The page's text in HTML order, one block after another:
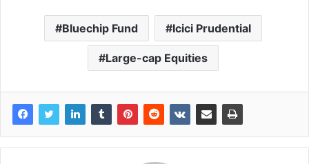
Bluechip Fund Icici Prudential
Large-cap Equities